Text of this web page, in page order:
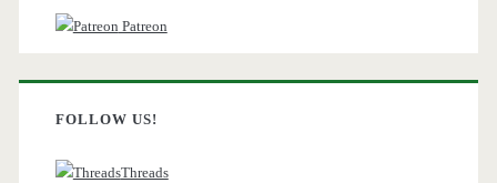
Patreon
FOLLOW US!
Threads